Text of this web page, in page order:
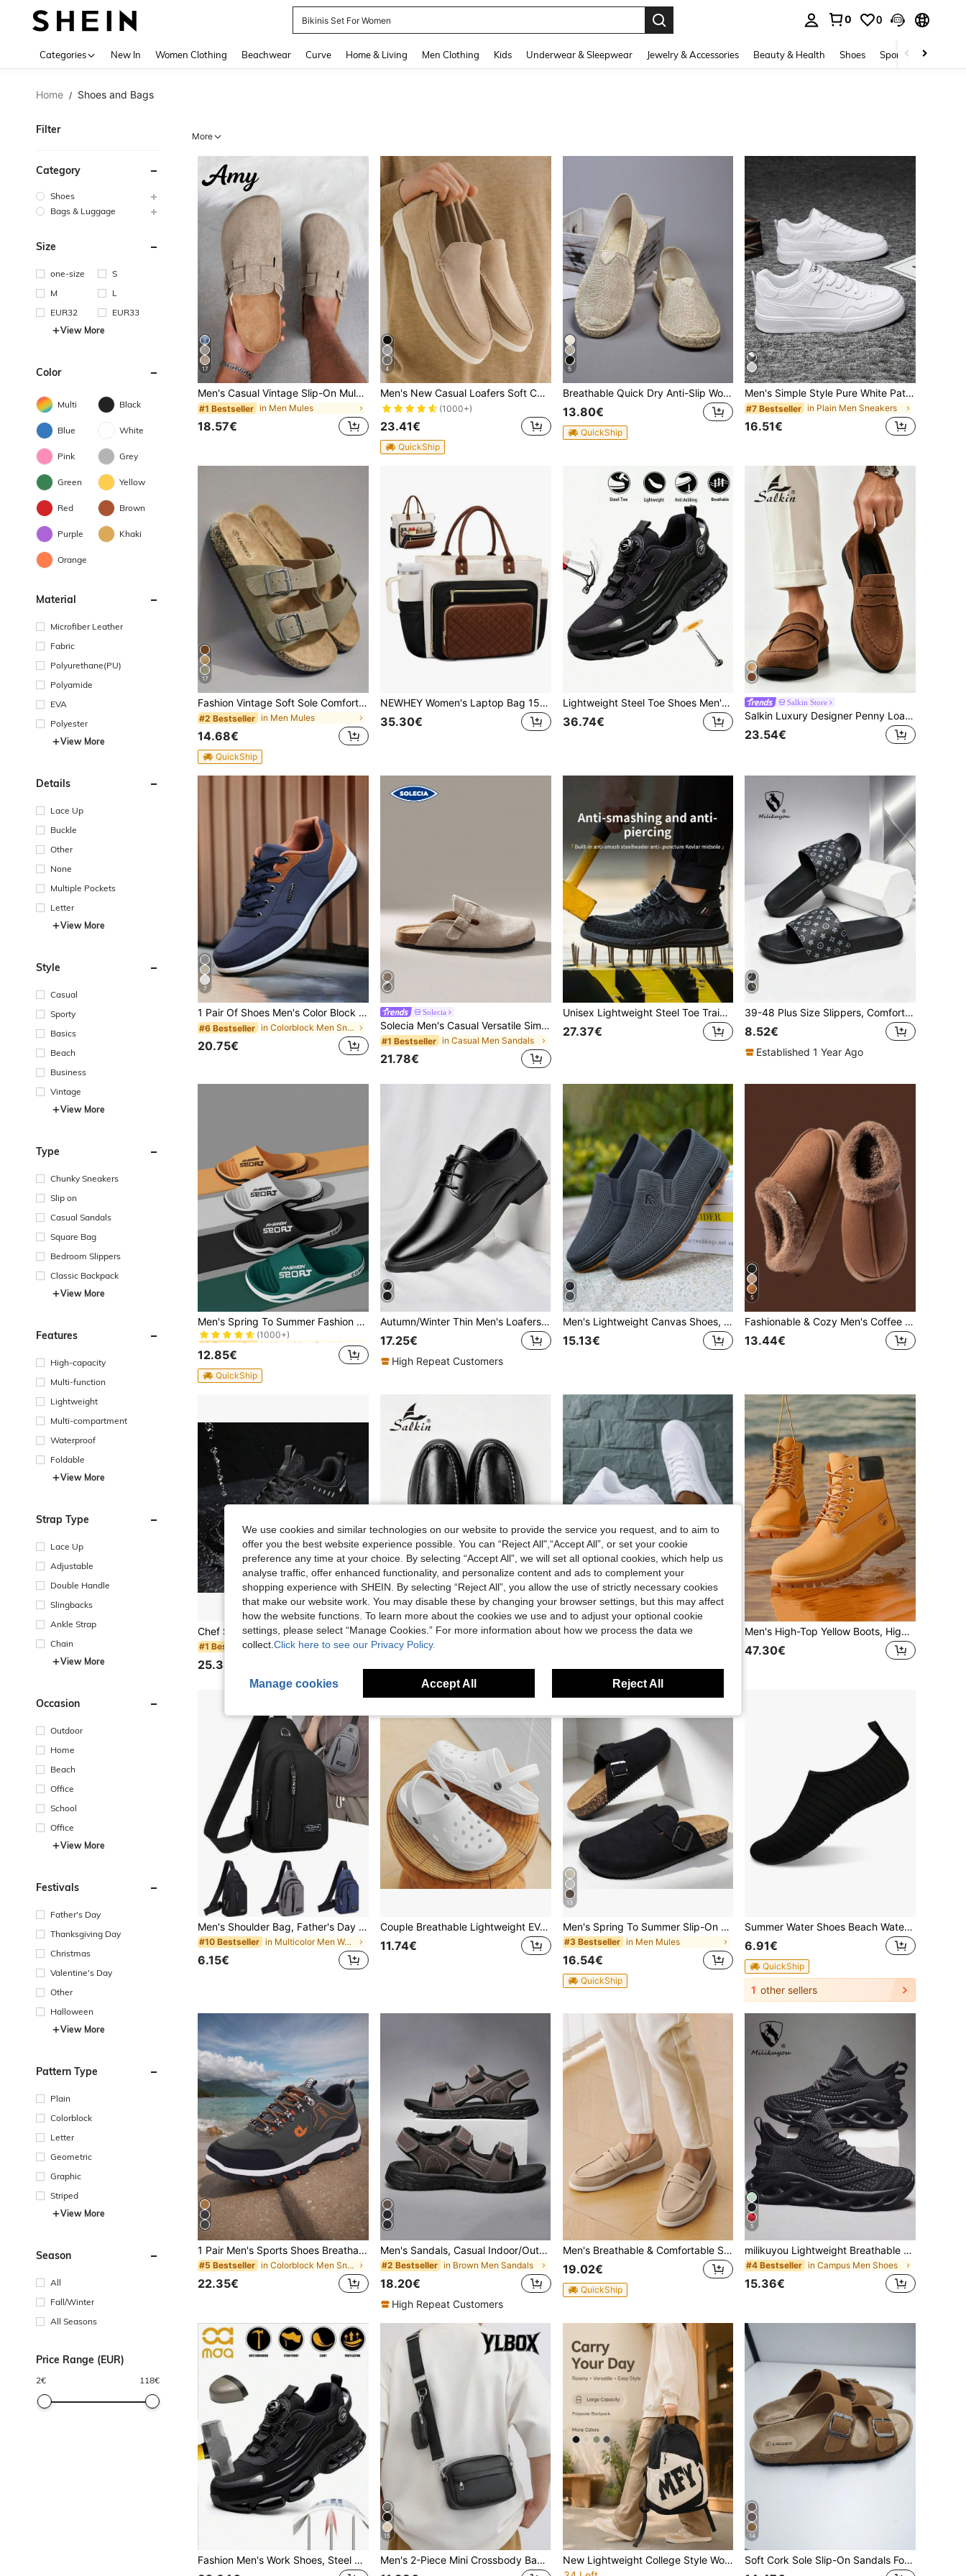
Bikinis Set For Women
0 0
Categories New In Women Clothing Beachwear Curve Home & Living Men Clothing Kids Underwear & Sleepwear Jewelry & Accessories Beauty & Health Shoes Sports & Outdoors
Home / Shoes and Bags
Filter
Category
Shoes
Bags & Luggage
Size
one-size
S
M
L
EUR32
EUR33
View More
Color
Multi Black
Blue White
Pink Grey
Green Yellow
Red Brown
Purple Khaki
Orange
Material
Microfiber Leather
Fabric
Polyurethane(PU)
Polyamide
EVA
Polyester
View More
Details
Lace Up
Buckle
Other
None
Multiple Pockets
Letter
View More
Style
Casual
Sporty
Basics
Beach
Business
Vintage
View More
Type
Chunky Sneakers
Slip on
Casual Sandals
Square Bag
Bedroom Slippers
Classic Backpack
View More
Features
High-capacity
Multi-function
Lightweight
Multi-compartment
Waterproof
Foldable
View More
Strap Type
Lace Up
Adjustable
Double Handle
Slingbacks
Ankle Strap
Chain
View More
Occasion
Outdoor
Home
Beach
Office
School
Office
View More
Festivals
Father's Day
Thanksgiving Day
Christmas
Valentine's Day
Other
Halloween
View More
Pattern Type
Plain
Colorblock
Letter
Geometric
Graphic
Striped
View More
Season
All
Fall/Winter
All Seasons
Price Range (EUR)
2€ 118€
More
17
Men's Casual Vintage Slip-On Mule Shoes With Adjustable Buckle, Available In Thermal-Lined Autumn/Winter And Non-Thermal All-Season Styles, Effortless Style
#1 Bestseller in Men Mules
18.57€
4
Men's New Casual Loafers Soft Comfortable Sneakers Outdoor Shoes Old Money Chic Autumn, Quiet Luxury
(1000+)
23.41€
QuickShip
5
Breathable Quick Dry Anti-Slip Woven Fisherman Shoes For Men/Women, Breathable Quick Dry Anti-Slip Linen Shoes For Men/Women, Breathable Quick Dry Anti-Slip Casual Shoes For Men/Women, Breathable Quick Dry Anti-Slip Canvas Shoes For Men/Women, All Day Comfort
13.80€
QuickShip
Men's Simple Style Pure White Patchwork Lace-Up Skate Shoes, Autumn/Winter, Small White Shoes, Fashionable Versatile Casual Commute Walking Couple Sneakers For All Seasons, Everyday Wear
#7 Bestseller in Plain Men Sneakers
16.51€
17
Fashion Vintage Soft Sole Comfortable Insole Summer Women's Slip-On Mule Sandals Outdoor Beach Walking Slides Unisex Couple Shoes, For Men
#2 Bestseller in Men Mules
14.68€
QuickShip
NEWHEY Women's Laptop Bag 15.6 Inches, Waterproof Tote For Teachers Lightweight Briefcase With Large Cup Holder Computer Bag For Office, Teacher, Nurse
35.30€
Lightweight Steel Toe Shoes Men's Work Sports Shoes, Rotary Button Easy On/Off Work Boots, Breathable Sports, Men's Boots, Anti-Crush, Anti-Puncture Sports Shoes, Unisex, Suitable For Hiking, Outdoor Activities, Anti-Puncture Anti-Crush Cushioned Sole And Lightweight EVA Sole, Men's Protective Shoes
36.74€
Salkin Store
Salkin Luxury Designer Penny Loafers For Men Slip On Solid Color Soft Suede Casual Shoes Comfortable Breathable Non-Slip Durable Sole Daily Wear Graduation Ceremony Preppy Style Business Formal Office Party Banquet Spring Summer Autumn, Quiet Luxury
23.54€
7
1 Pair Of Shoes Men's Color Block Business Sports Breathable Men's Casual Competition Fashionable Casual Men's Running Shoes Daily Wear
#6 Bestseller in Colorblock Men Sneakers
20.75€
Solecia
Solecia Men's Casual Versatile Simple Slippers
#1 Bestseller in Casual Men Sandals
21.78€
Unisex Lightweight Steel Toe Training Shoes With Rotary Buckle, Breathable EVA Cushioned Sole, Anti-Crush And Anti-Puncture, Suitable For Hiking And Outdoor
27.37€
39-48 Plus Size Slippers, Comfortable Outdoor Casual Shoes, Lightweight Non-Slip House Slippers, Wear-Resistant Breathable Slippers, Daily Outdoor Slippers, Indoor & Outdoor Dual-Use Slippers, Suitable For Men, Women And Teenagers (Asymmetric Pattern). The Slipper Sole Is Made Of EVA Material, Do Not Expose To Direct Sunlight For A Long Time, Otherwise It May Cause The Shoes To Shrink And Deform.
8.52€
Established 1 Year Ago
Men's Spring To Summer Fashion Slippers, Casual Open Toe Wear-Resistant Sandals, Suitable For Indoor, Outdoor, Beach, Shower, Walking, Bathroom, Household, Unisex, Shower Shoes, Birthday Gift
#2 Bestseller in None Men Sandals
(1000+)
#2 Bestseller
in None Men Sandals
#2 Bestseller
in None Men Sandals
#2 Bestseller
in None Men Sandals
(1000+)
12.85€
QuickShip
Autumn/Winter Thin Men's Loafers, 2025 New Versatile Slip-On Soft Bottom Casual Leather Shoes, Thin Fashionable Formal Dress Shoes For Men Formal/Business Formal Wedding Accessories
17.25€
High Repeat Customers
Men's Lightweight Canvas Shoes, Non-Slip Durable, Breathable Comfortable, Suitable For Indoor And Outdoor Hiking
15.13€
5
Fashionable & Cozy Men's Coffee Fuzzy Slippers, Autumn/Winter, Slip Resistant Thick Fluffy House Slippers, Indoor Warm Shoes For Men And Women
13.44€
Chef Shoes, Anti-Slip Kitchen Shoes, Fashion Work Shoes, Suitable For Plus Size, Black Chef Shoes, Wide Feet Large Size Men Shoes, Outdoor Shoes, Size 45+ Extra Large, Fashionable Casual Men Shoes, Athletic Casual Shoes, Lightweight Shoes
#1 Bestseller in Chunky Sneakers Men Sneakers
25.38€
Salkin New Designer Slip On Penny Loafers For Men Driving Shoes Affordable Luxury Soft Natural Leather Driving Friendly Flat Sole Business Commute Casual Shoes Suitable For Daily Office Party Wedding Couple Date Holiday Gift Back To School Student Shoes All Season Men's Shoes
20 Left
9
Men's High-Top Yellow Boots, High-Quality Men's Shoes, Fashionable Outdoor Sports Shoes, Men's Lace-Up Durable Ankle Boots, Couple Motorcycle Boots
47.30€
Men's Shoulder Bag, Father's Day Gift, Multi-Function Hiking Chest Bag, Lightweight Shoulder Backpack, Fun Gift Side Bag Hiking Accessory ,Fathers Day Gift ,City Bag
#10 Bestseller in Multicolor Men Waist Bags
6.15€
Couple Breathable Lightweight EVA Soft Sole Slip-On Sandals, Casual Hollow Hole Design Beach Shoes For Men And Women
11.74€
13
Men's Spring To Summer Slip-On Mule Slippers, Soft Wood Slide Sandals, Unisex Casual Backless Clogs For Office, Home & Outdoor, Plus Size
#3 Bestseller in Men Mules
16.54€
QuickShip
Summer Water Shoes Beach Water Sports Shoes Kayaking Shoes Couple Swimming Workout Shoes Breathable Mesh Thin Sole Sock Shoes Unisex Swimming Shoes Creek Shoes Quick-Dry Barefoot Shoes Lightweight Non-Slip Fitness Shoes Plus Size Water Shoes Black Quick-Dry Shoes Black Barefoot Shoes Gray Fitness Shoes Yoga Shoes Dance Shoes Breathable Sock Shoes Aerobics Shoes Thin Sole Fitness Sports Shoes Minimalist Sports Sock Shoes
6.91€
QuickShip
1 other sellers
1 Pair Men's Sports Shoes Breathable Casual Shoes Anti-Skid Hiking Shoes For Women Running Outdoor Brand Shoes
#5 Bestseller in Colorblock Men Sneakers
22.35€
Men's Sandals, Casual Indoor/Outdoor Sandals, Beach Shoes, Non-Slip Soft Sole, Breathable & Comfortable, Adjustable Hook & Loop Strap, Minimalist & Fashionable Summer Outdoor Sandals, Big Size 39-47
#2 Bestseller in Brown Men Sandals
18.20€
High Repeat Customers
Men's Breathable & Comfortable Slip-On Loafers, Minimalist British Style, Suitable For Casual Wear, Commuting, Outdoor Activities - Summer Old Money
19.02€
QuickShip
5
milikuyou Lightweight Breathable Plus Size Men's Sports Shoes, Extra Large Women's Running Shoes, Suitable For Daily Commute, Streetwear, Casual Outings, Indoor/Outdoor Running, Fitness, Travel, Hiking, Campus Sports And More, Men's Court Training Shoes, Tennis Shoes, Women's Sports Fitness Shoes, All-Season Wear, Comfortable Durable Knitted Mesh Shoes, Outdoor Casual Sports Shoes, Fashion Streamlined Hollow Design, Shock-Absorbing Soft Sole Casual Shoes, Random Pattern, Asymmetrical Pattern
#4 Bestseller in Campus Men Shoes
15.36€
Fashion Men's Work Shoes, Steel Toe Safety Shoes, Sports Outdoor Hiking Boots, Trekking Shoes, Essential Industrial Construction Warehouse Work Safety Shoes, Suitable For Spring, Summer, Autumn, Winter
15
Men's 2-Piece Mini Crossbody Bag Set, PU Leather Coin Purse, Square Mini Shoulder Bag With Adjustable Waterproof Strap, Travel Essential, Summer Bag, New Life Supplies, Student Must-Have, Men's Side Bag, Graduation Study Supplies, Men's Small Bag, Men's Shoulder Bag, Men's Phone Bag, Camera Bag, Waterproof Backpack, Holiday
New Lightweight College Style Women's Backpack, Casual Fitness Large Capacity Backpack, Student Backpack, Outdoor Backpack
14
Soft Cork Sole Slip-On Sandals For Men, Comfortable Cushioned Slides, Suitable For Outdoor, Beach, Walking, Unisex Couple Summer Slippers
We use cookies and similar technologies on our website to provide the service you request, and to aim to
offer you the best website experience possible. You can “Reject All",“Accept All”, or set your cookie
preference any time at your choice. By selecting “Accept All”, we will set all optional cookies, which help us
analyse traffic, offer enhanced functionality, and personalize content and ads to complement your
shopping experience with SHEIN. By selecting “Reject All”, you allow the use of strictly necessary cookies
that make our website work. You may disable these by changing your browser settings, but this may affect
how the website functions. To learn more about the cookies we use and to adjust your optional cookie
settings, please select “Manage Cookies.” For more information about how we process the data we
collect. Click here to see our Privacy Policy.
Manage cookies Accept All Reject All